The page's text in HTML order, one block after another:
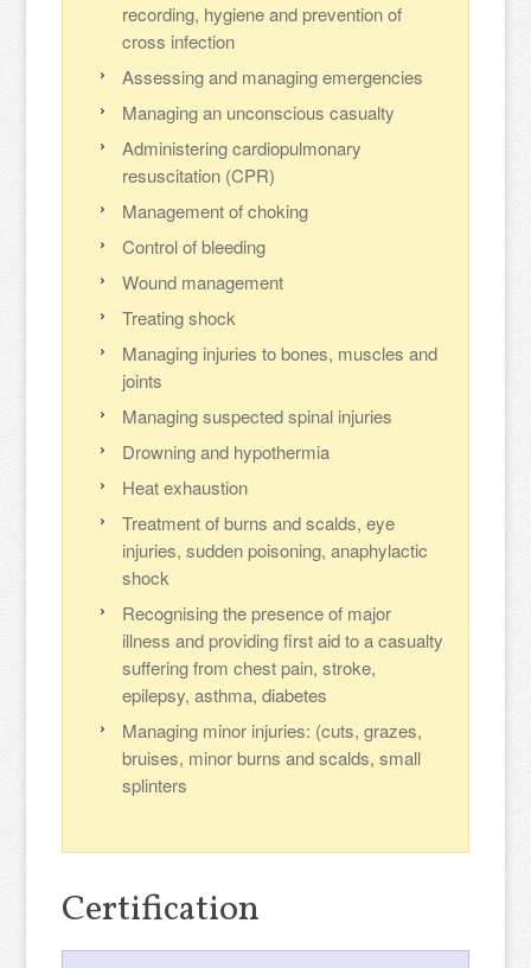
recording, hygiene and prevention of
cross infection
Assessing and managing emergencies
Managing an unconscious casualty
Administering cardiopulmonary
resuscitation (CPR)
Management of choking
Control of bleeding
Wound management
Treating shock
Managing injuries to bones, muscles and
joints
Managing suspected spinal injuries
Drowning and hypothermia
Heat exhaustion
Treatment of burns and scalds, eye
injuries, sudden poisoning, anaphylactic
shock
Recognising the presence of major
illness and providing first aid to a casualty
suffering from chest pain, stroke,
epilepsy, asthma, diabetes
Managing minor injuries: (cuts, grazes,
bruises, minor burns and scalds, small
splinters
Certification